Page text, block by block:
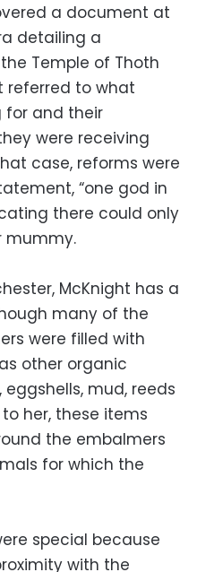
a document at
detailing a
Temple of Thoth
referred to what
for and their
were receiving
case, reforms were
“one god in
there could only
mummy.
McKnight has a
many of the
were filled with
other organic
mud, reeds
her, these items
the embalmers
for which the
special because
with the